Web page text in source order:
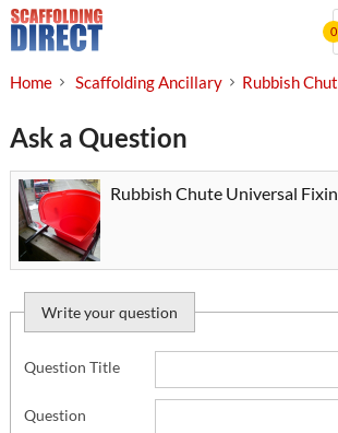
Skip
to
0
Home Scaffolding Ancillary Rubbish
Ask a Question
Rubbish Chute Universal
Write your question
Question Title
Question